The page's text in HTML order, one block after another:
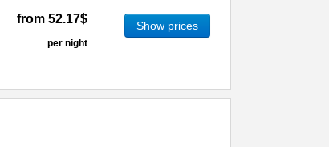
from 52.17$
per night
Show prices